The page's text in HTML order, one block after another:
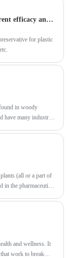
Do you know Phenyl salicylate have many different efficacy and roles?
for plastic
in woody
have many industrial
(all or a part of
in the pharmaceutical
and wellness. It
work to break